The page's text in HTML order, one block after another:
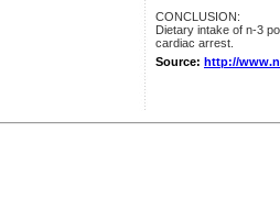
CONCLUSION:
Dietary intake of n-3
cardiac arrest.
Source: http://